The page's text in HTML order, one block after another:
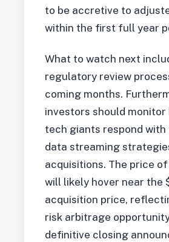
to be accretive to
within the first full year
What to watch next
regulatory review
coming months.
investors should monitor
tech giants respond with
data streaming
acquisitions. The price
will likely hover near the
acquisition price,
risk arbitrage
definitive closing